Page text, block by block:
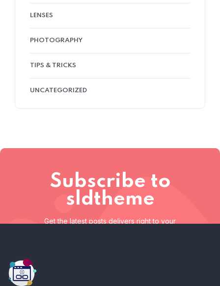
LENSES
PHOTOGRAPHY
TIPS & TRICKS
UNCATEGORIZED
Subscribe to
sldtheme
Get the latest posts delivers right to your
Get the latest posts delivers right to your inbox